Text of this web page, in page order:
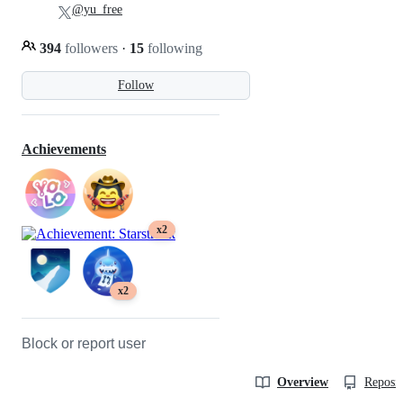
Follow
394 followers · 15 following
@yu_free
Achievements
x2
x2
Block or report user
Overview